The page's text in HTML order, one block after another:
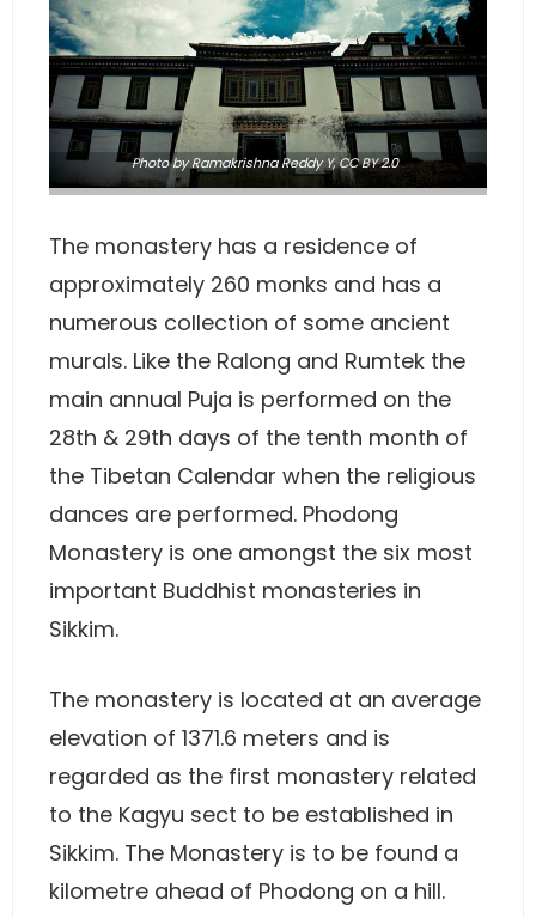
Photoby Ramakrishna Reddy Y,CC BY 2.0
The monastery has a residence of
approximately 260 monks and has a
numerous collection of some ancient
murals. Like the Ralong and Rumtek the
main annual Puja is performed on the
28th & 29th days of the tenth month of
the Tibetan Calendar when the religious
dances are performed. Phodong
Monastery is one amongst the six most
important Buddhist monasteries in
Sikkim.
The monastery is located at an average
elevation of 1371.6 meters and is
regarded as the first monastery related
to the Kagyu sect to be established in
Sikkim. The Monastery is to be found a
kilometre ahead of Phodong on a hill.